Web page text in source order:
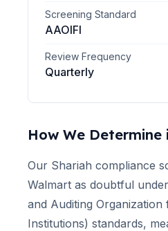
Screening Standard
AAOIFI
Review Frequency
Quarterly
How We Determine
Our Shariah compliance
Walmart as doubtful
and Auditing Organization
Institutions) standards,